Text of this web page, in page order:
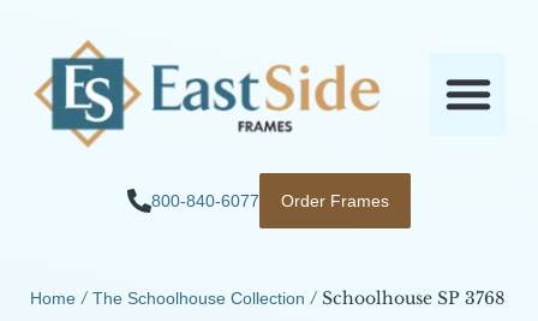
800-840-6077 Order Frames
Home /The Schoolhouse Collection / Schoolhouse SP 3768